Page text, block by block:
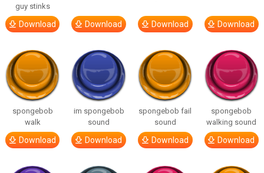
guy stinks
Download Download Download Download
spongebob
walk
Download
im spongebob
sound
Download
spongebob fail
sound
Download
spongebob
walking sound
Download